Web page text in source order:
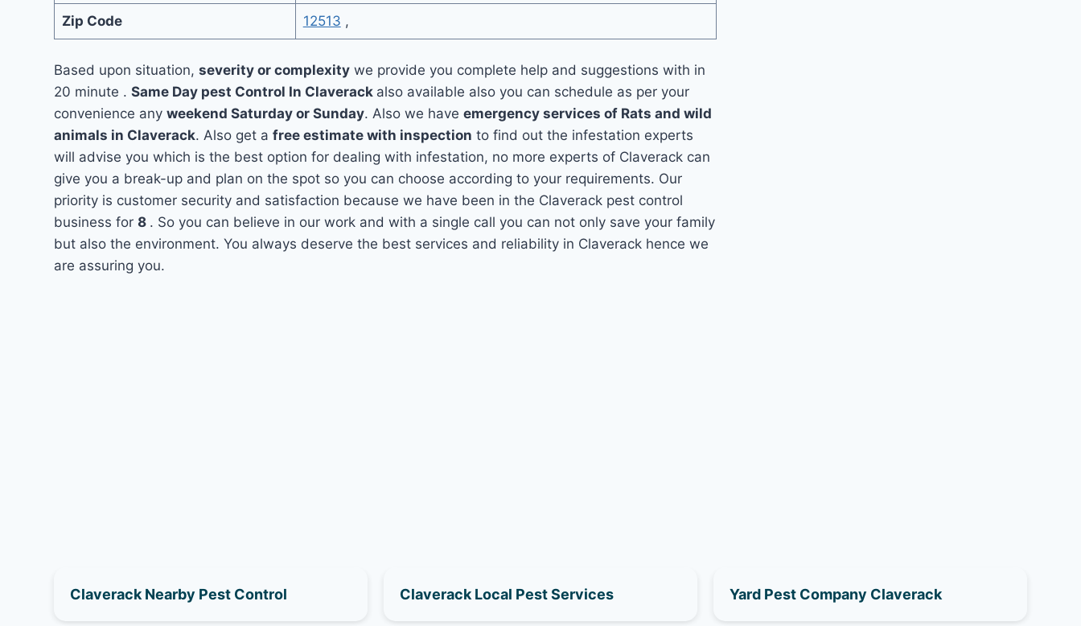
Zip Code 12513 ,
Based upon situation,severity or complexity we provide you complete help and suggestions with in
20 minute .Same Day pest Control In Claverack also available also you can schedule as per your
convenience anyweekend Saturday or Sunday. Also we haveemergency services of Rats and wild
animals in Claverack. Also get afree estimate with inspection to find out the infestation experts
will advise you which is the best option for dealing with infestation, no more experts of Claverack can
give you a break-up and plan on the spot so you can choose according to your requirements. Our
priority is customer security and satisfaction because we have been in the Claverack pest control
business for8 . So you can believe in our work and with a single call you can not only save your family
but also the environment. You always deserve the best services and reliability in Claverack hence we
are assuring you.
Claverack Nearby Pest Control Claverack Local Pest Services Yard Pest Company Claverack